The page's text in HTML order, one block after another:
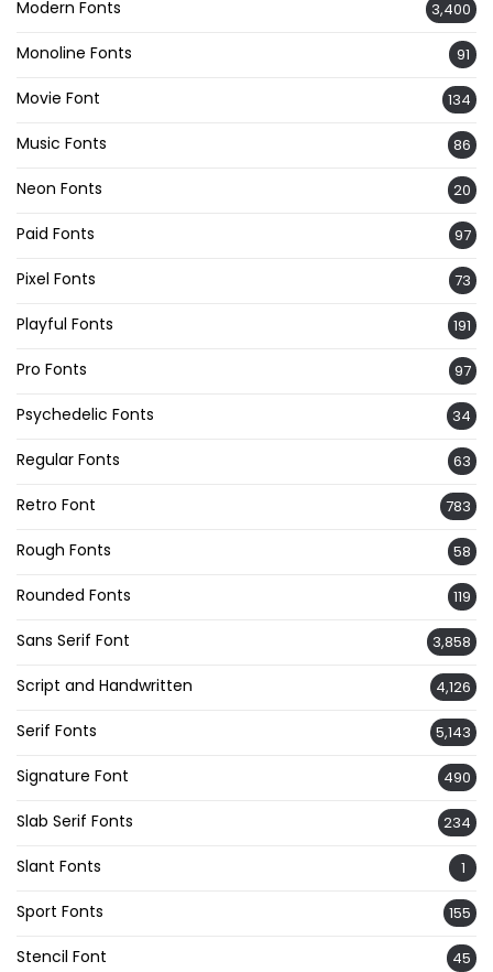
Modern Fonts 3,400
Monoline Fonts 91
Movie Font 134
Music Fonts 86
Neon Fonts 20
Paid Fonts 97
Pixel Fonts 73
Playful Fonts 191
Pro Fonts 97
Psychedelic Fonts 34
Regular Fonts 63
Retro Font 783
Rough Fonts 58
Rounded Fonts 119
Sans Serif Font 3,858
Script and Handwritten 4,126
Serif Fonts 5,143
Signature Font 490
Slab Serif Fonts 234
Slant Fonts 1
Sport Fonts 155
Stencil Font 45